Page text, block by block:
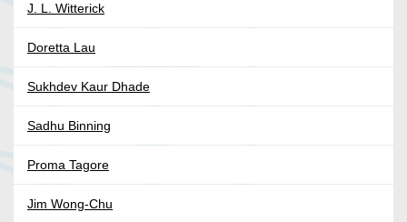
J. L. Witterick
Doretta Lau
Sukhdev Kaur Dhade
Sadhu Binning
Proma Tagore
Jim Wong-Chu